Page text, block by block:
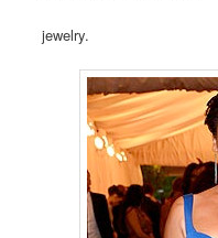
jewelry.